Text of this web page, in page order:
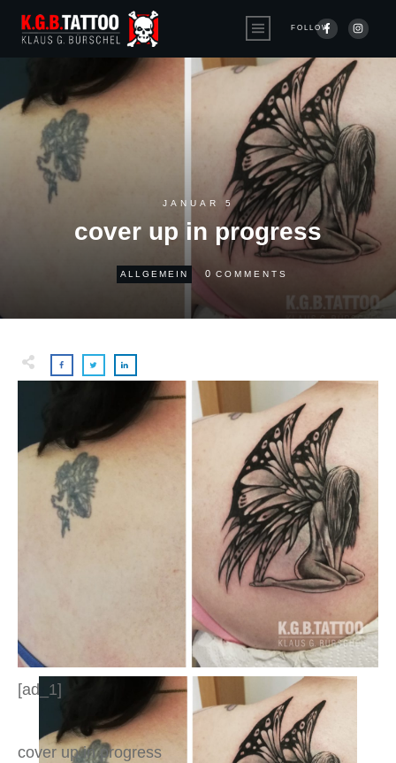
FOLLOW
JANUAR 5
cover up in progress
ALLGEMEIN 0 COMMENTS
[ad_1]
cover up in progress